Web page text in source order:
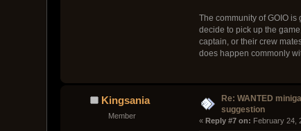
The community of GOIO
decide to pick up the
captain, or their crew
does happen commonly
Kingsania
Member
Re: WANTED
suggestion
« Reply #7 on: February 24,